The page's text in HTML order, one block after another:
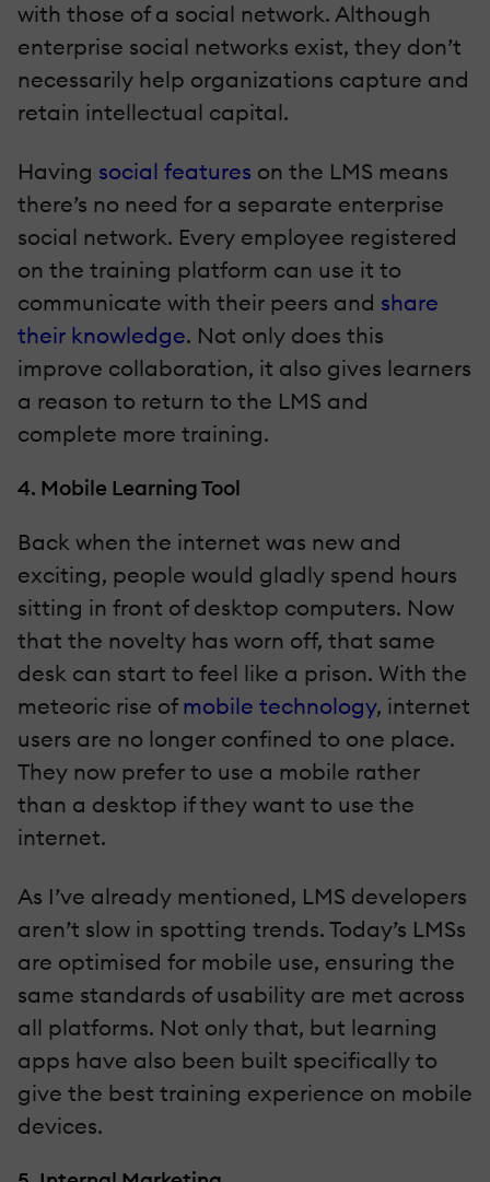
with those of a social network. Although
enterprise social networks exist, they don’t
necessarily help organizations capture and
retain intellectual capital.
Having social features on the LMS means
there’s no need for a separate enterprise
social network. Every employee registered
on the training platform can use it to
communicate with their peers and share
their knowledge. Not only does this
improve collaboration, it also gives learners
a reason to return to the LMS and
complete more training.
4. Mobile Learning Tool
Back when the internet was new and
exciting, people would gladly spend hours
sitting in front of desktop computers. Now
that the novelty has worn off, that same
desk can start to feel like a prison. With the
meteoric rise of mobile technology, internet
users are no longer confined to one place.
They now prefer to use a mobile rather
than a desktop if they want to use the
internet.
As I’ve already mentioned, LMS developers
aren’t slow in spotting trends. Today’s LMSs
are optimised for mobile use, ensuring the
same standards of usability are met across
all platforms. Not only that, but learning
apps have also been built specifically to
give the best training experience on mobile
devices.